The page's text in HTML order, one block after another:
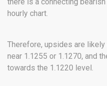
hourly chart.
Therefore, upsides are likely
near 1.1255 or 1.1270, and
towards the 1.1220 level.